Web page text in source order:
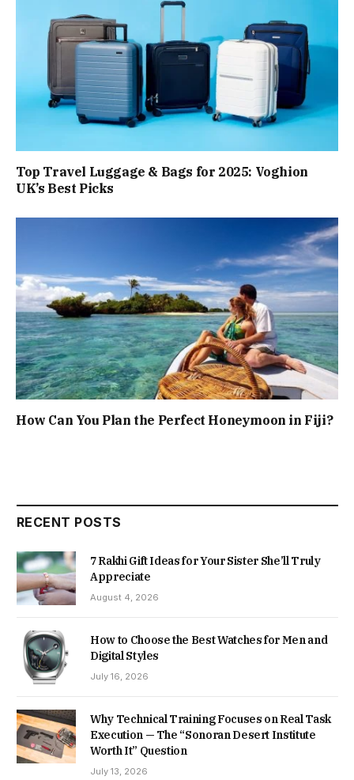
Top Travel Luggage & Bags for 2025: Voghion
UK’s Best Picks
How Can You Plan the Perfect Honeymoon in Fiji?
RECENT POSTS
7 Rakhi Gift Ideas for Your Sister She’ll Truly
Appreciate
August 4, 2026
How to Choose the Best Watches for Men and
Digital Styles
July 16, 2026
Why Technical Training Focuses on Real Task
Execution — The “Sonoran Desert Institute
Worth It” Question
July 13, 2026